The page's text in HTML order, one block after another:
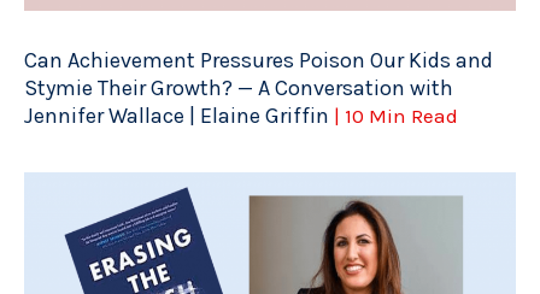
Can Achievement Pressures Poison Our Kids and
Stymie Their Growth? — A Conversation with
Jennifer Wallace | Elaine Griffin | 10 Min Read